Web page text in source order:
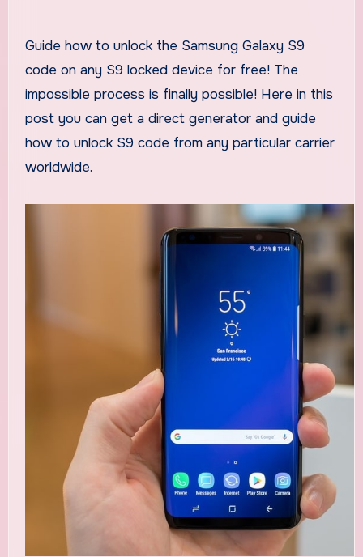
Guide how to unlock the Samsung Galaxy S9
code on any S9 locked device for free! The
impossible process is finally possible! Here in this
post you can get a direct generator and guide
how to unlock S9 code from any particular carrier
worldwide.